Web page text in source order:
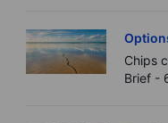
Chips
Brief -